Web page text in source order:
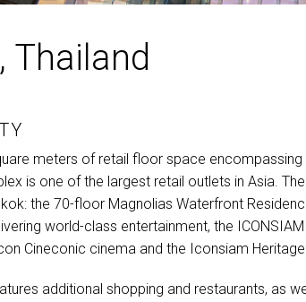
Thailand
meters of retail floor space
is one of the largest retail outlets in Asia.
the 70-floor Magnolias Waterfront
world-class entertainment, the ICONSIAM
Cineconic cinema and the Iconsiam
additional shopping and restaurants, as